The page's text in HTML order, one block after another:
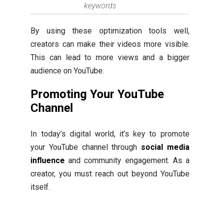
keywords
By using these optimization tools well,
creators can make their videos more visible.
This can lead to more views and a bigger
audience on YouTube.
Promoting Your YouTube
Channel
In today’s digital world, it’s key to promote
your YouTube channel through social media
influence and community engagement. As a
creator, you must reach out beyond YouTube
itself.